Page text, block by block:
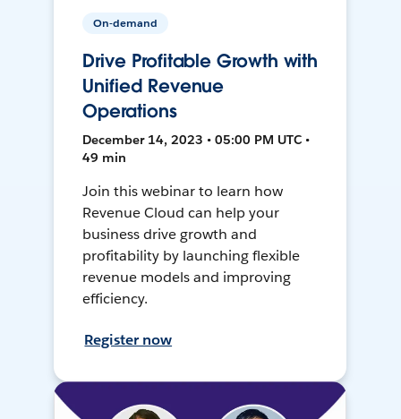
On-demand
Drive Profitable Growth with
Unified Revenue
Operations
December 14, 2023 • 05:00 PM UTC •
49 min
Join this webinar to learn how
Revenue Cloud can help your
business drive growth and
profitability by launching flexible
revenue models and improving
efficiency.
Register now